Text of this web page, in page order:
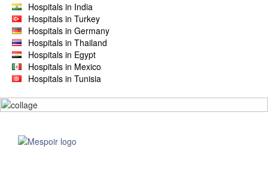
Hospitals in India
Hospitals in Turkey
Hospitals in Germany
Hospitals in Thailand
Hospitals in Egypt
Hospitals in Mexico
Hospitals in Tunisia